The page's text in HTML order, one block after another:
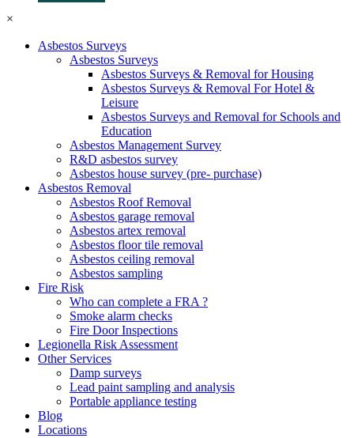
×
Asbestos Surveys
Asbestos Surveys
Asbestos Surveys & Removal for Housing
Asbestos Surveys & Removal For Hotel &
Leisure
Asbestos Surveys and Removal for Schools and
Education
Asbestos Management Survey
R&D asbestos survey
Asbestos house survey (pre- purchase)
Asbestos Removal
Asbestos Roof Removal
Asbestos garage removal
Asbestos artex removal
Asbestos floor tile removal
Asbestos ceiling removal
Asbestos sampling
Fire Risk
Who can complete a FRA ?
Smoke alarm checks
Fire Door Inspections
Legionella Risk Assessment
Other Services
Damp surveys
Lead paint sampling and analysis
Portable appliance testing
Blog
Locations